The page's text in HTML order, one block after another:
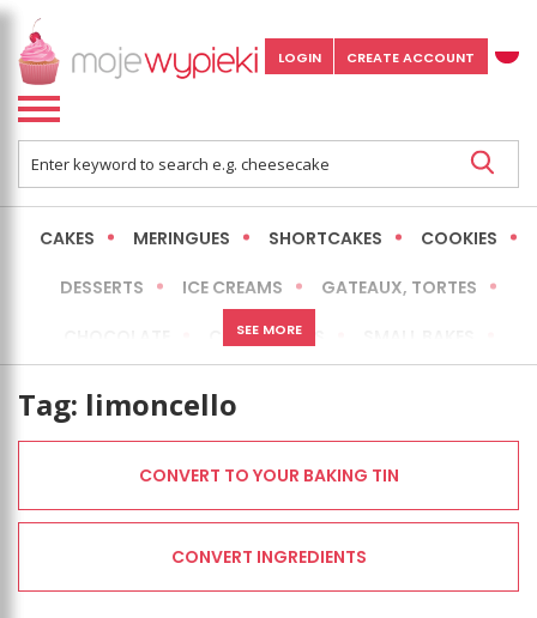
LOGIN CREATE ACCOUNT
CAKES MERINGUES SHORTCAKES COOKIES
DESSERTS ICE CREAMS GATEAUX, TORTES
CHEESECAKES
SEE MORE
Tag: limoncello
CONVERT TO YOUR BAKING TIN
CONVERT INGREDIENTS